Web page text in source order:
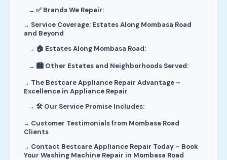
✅ Brands We Repair:
Service Coverage: Estates Along Mombasa Road
and Beyond
🏠 Estates Along Mombasa Road:
🏙️ Other Estates and Neighborhoods Served:
The Bestcare Appliance Repair Advantage –
Excellence in Appliance Repair
🛠️ Our Service Promise Includes:
Customer Testimonials from Mombasa Road
Clients
Contact Bestcare Appliance Repair Today – Book
Your Washing Machine Repair in Mombasa Road